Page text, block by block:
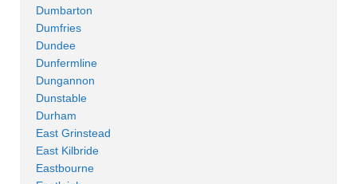
Dumbarton
Dumfries
Dundee
Dunfermline
Dungannon
Dunstable
Durham
East Grinstead
East Kilbride
Eastbourne